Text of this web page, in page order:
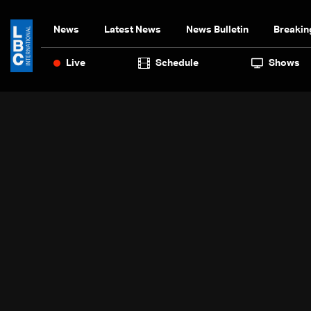
News Latest News News Bulletin
Live Schedule Shows